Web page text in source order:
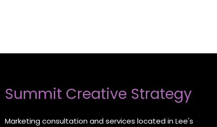
Summit Creative Strategy
Marketing consultation and services located in Lee's